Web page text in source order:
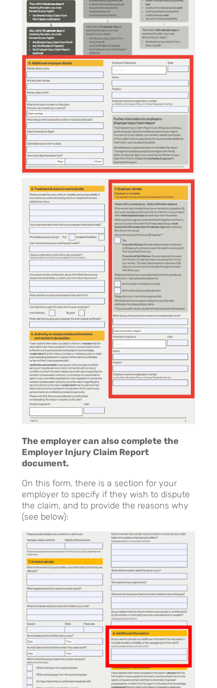
The employer can also complete the
Employer Injury Claim Report
document.
On this form, there is a section for your
employer to specify if they wish to dispute
the claim, and to provide the reasons why
(see below):